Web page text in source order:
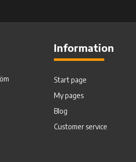
Information
Start page
My pages
Blog
Customer service